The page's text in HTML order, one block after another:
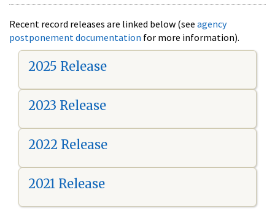
Recent record releases are linked below (see agency
postponement documentation for more information).
2025 Release
2023 Release
2022 Release
2021 Release